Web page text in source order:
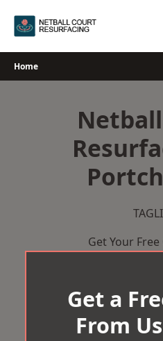
Home
Get Your
Get a
From